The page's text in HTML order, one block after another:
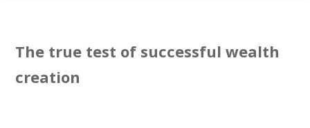
The true test of successful wealth
creation